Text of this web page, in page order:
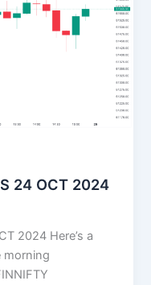
24 OCT 2024
2024 Here’s a
morning